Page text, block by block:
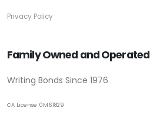
Privacy Policy
Family Owned and Operated
Writing Bonds Since 1976
CA License 0M61829